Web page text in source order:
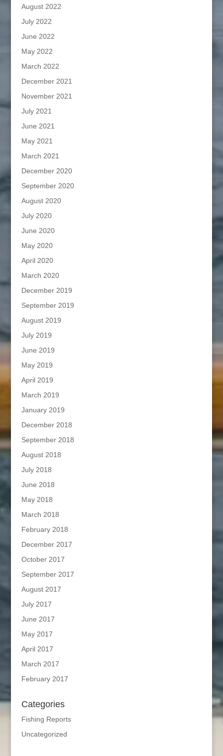
August 2022
July 2022
June 2022
May 2022
March 2022
December 2021
November 2021
July 2021
June 2021
May 2021
March 2021
December 2020
September 2020
August 2020
July 2020
June 2020
May 2020
April 2020
March 2020
December 2019
September 2019
August 2019
July 2019
June 2019
May 2019
April 2019
March 2019
January 2019
December 2018
September 2018
August 2018
July 2018
June 2018
May 2018
March 2018
February 2018
December 2017
October 2017
September 2017
August 2017
July 2017
June 2017
May 2017
April 2017
March 2017
February 2017
Categories
Fishing Reports
Uncategorized